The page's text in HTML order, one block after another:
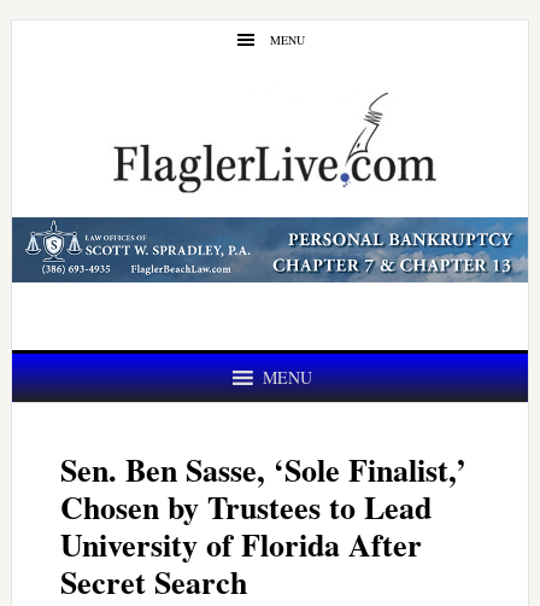
Skip
Skip
MENU
MENU
Sen. Ben Sasse, ‘Sole Finalist,’
Chosen by Trustees to Lead
University of Florida After
Secret Search